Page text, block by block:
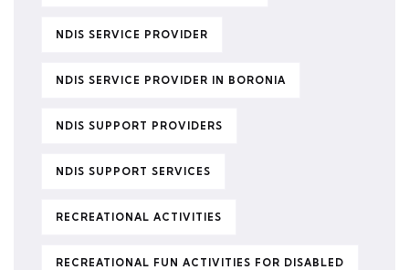
NDIS SERVICE PROVIDER
NDIS SERVICE PROVIDER IN BORONIA
NDIS SUPPORT PROVIDERS
NDIS SUPPORT SERVICES
RECREATIONAL ACTIVITIES
RECREATIONAL FUN ACTIVITIES FOR DISABLED